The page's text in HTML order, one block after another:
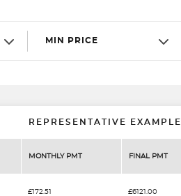
MIN PRICE
REPRESENTATIVE EXAMPLE
MONTHLY PMT FINAL PMT
£172.51 £6121.00